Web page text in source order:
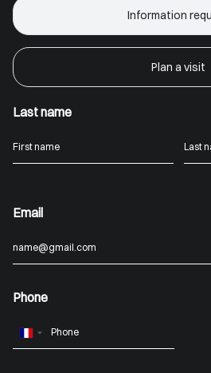
Information
Plan a visit
Last name
Email
Phone
France